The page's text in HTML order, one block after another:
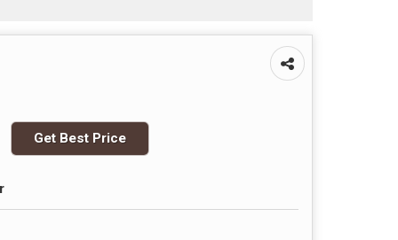
Get Best Price